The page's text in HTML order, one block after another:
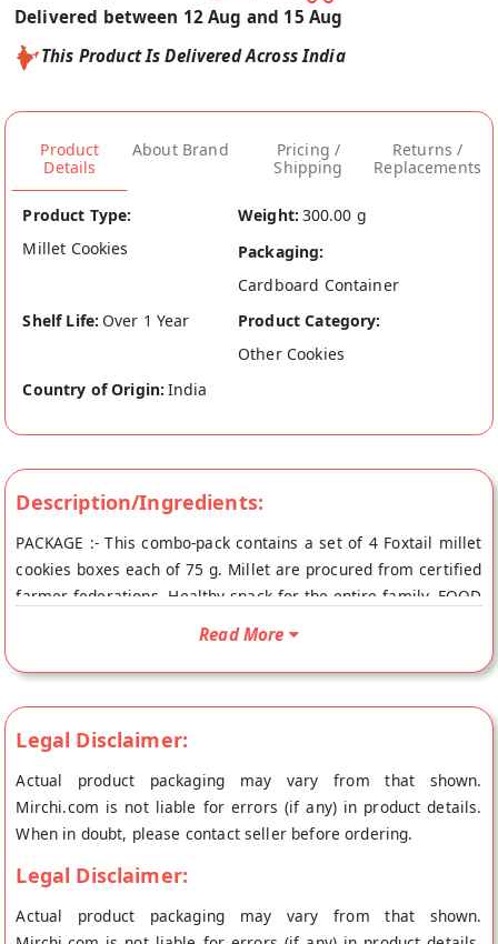
Delivered between 12 Aug and 15 Aug
This Product Is Delivered Across India
Product
Details
About Brand
Pricing /
Shipping
Returns /
Replacements
Product Type:
Millet Cookies
Weight: 300.00 g
Packaging:
Cardboard Container
Shelf Life: Over 1 Year
Product Category:
Other Cookies
Country of Origin: India
Description/Ingredients:
PACKAGE :- This combo-pack contains a set of 4 Foxtail millet
cookies boxes each of 75 g. Millet are procured from certified
farmer federations. Healthy snack for the entire family. FOOD
:- Made from farm fresh and naturally grown Foxtail millets
oil and jaggery. ANTI-OXIDANT :- Foxtail millet cookies are
rich in Calcium, Iron, protein and other minerals. They also
have some essential amino acids for our body.
RECOMMENDED :- Foxtail millet foods can be considered as
the best replacement for rice and wheat for all age group
people.
Read More
Legal Disclaimer:
Actual product packaging may vary from that shown.
Mirchi.com is not liable for errors (if any) in product details.
When in doubt, please contact seller before ordering.
Legal Disclaimer:
Actual product packaging may vary from that shown.